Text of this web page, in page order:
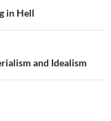
in Hell
and Idealism